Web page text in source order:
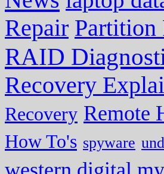
Repair Partition
RAID
Recovery
Recovery Remote
How To's spyware